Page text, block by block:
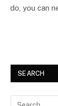
do, you can
SEARCH